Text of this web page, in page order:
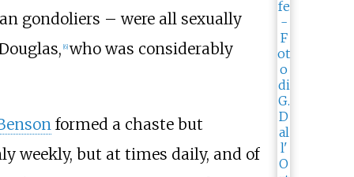
gondoliers – were all sexually
6] who was considerably
formed a chaste but
weekly, but at times daily, and of